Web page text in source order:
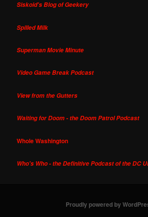
Siskoid's Blog of Geekery
Spilled Milk
Superman Movie Minute
Video Game Break Podcast
View from the Gutters
Waiting for Doom - the Doom Patrol Podcast
Whole Washington
Who's Who - the Definitive Podcast of the DC
Proudly powered by